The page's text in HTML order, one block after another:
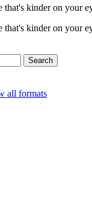
kinder on your
that's kinder on your
Search
all formats